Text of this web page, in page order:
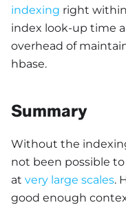
indexing right
index look-up time
overhead of
hbase.
Summary
Without the
not been possible
at very large scales.
good enough